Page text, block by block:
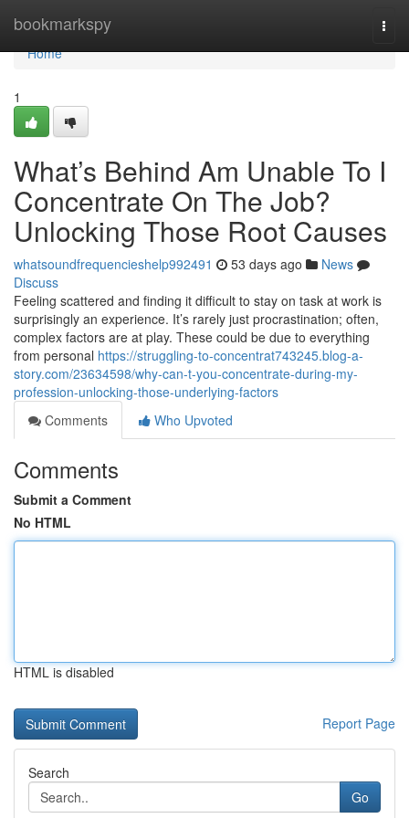
bookmarkspy
Home
Home
1
What’s Behind Am Unable To I
Concentrate On The Job?
Unlocking Those Root Causes
whatsoundfrequencieshelp992491 53 days ago
News
Discuss
Feeling scattered and finding it difficult to stay on task at work is
surprisingly an experience. It’s rarely just procrastination; often,
complex factors are at play. These could be due to everything
from personal https://struggling-to-concentrat743245.blog-a-
story.com/23634598/why-can-t-you-concentrate-during-my-
profession-unlocking-those-underlying-factors
Comments
Who Upvoted
Comments
Submit a Comment
No HTML
HTML is disabled
Report Page
Search
Go